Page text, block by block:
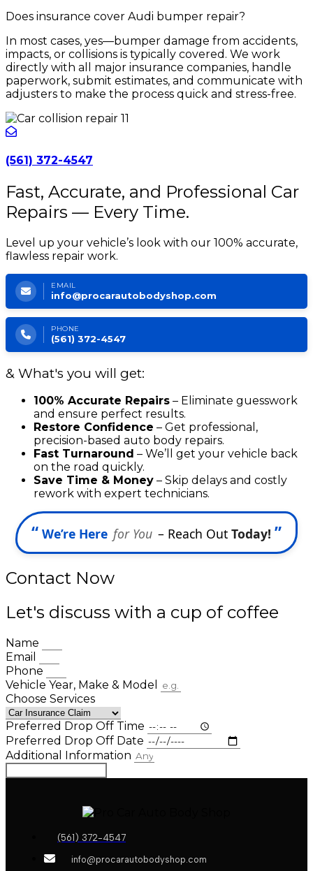
Does insurance cover Audi bumper repair?
In most cases, yes—bumper damage from accidents,
impacts, or collisions is typically covered. We work
directly with all major insurance companies, handle
paperwork, submit estimates, and communicate with
adjusters to make the process quick and stress-free.
(561) 372-4547
Fast, Accurate, and Professional Car
Repairs — Every Time.
Level up your vehicle’s look with our 100% accurate,
flawless repair work.
EMAIL
info@procarautobodyshop.com
PHONE
(561) 372-4547
& What's you will get:
100% Accurate Repairs – Eliminate guesswork
and ensure perfect results.
Restore Confidence – Get professional,
precision-based auto body repairs.
Fast Turnaround – We’ll get your vehicle back
on the road quickly.
Save Time & Money – Skip delays and costly
rework with expert technicians.
“ We’re Here for You – Reach Out Today! ”
Contact Now
Let's discuss with a cup of coffee
Name
Email
Phone
Vehicle Year, Make & Model
Choose Services
Preferred Drop Off Time
Preferred Drop Off Date
Additional Information
(561) 372-4547
info@procarautobodyshop.com